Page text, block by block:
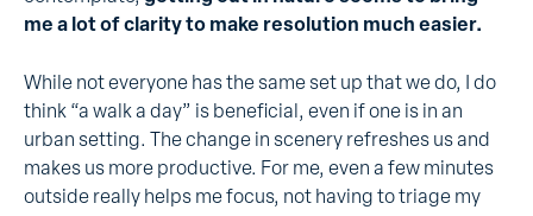
me a lot of clarity to make resolution much easier.
While not everyone has the same set up that we do, I do
think “a walk a day” is beneficial, even if one is in an
urban setting. The change in scenery refreshes us and
makes us more productive. For me, even a few minutes
outside really helps me focus, not having to triage my